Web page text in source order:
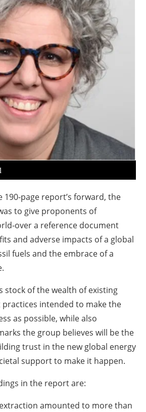
190-page report’s forward, the
to give proponents of
over a reference document
and adverse impacts of a global
fuels and the embrace of a
stock of the wealth of existing
intended to make the
as possible, while also
the group believes will be the
trust in the new global energy
support to make it happen.
in the report are:
amounted to more than